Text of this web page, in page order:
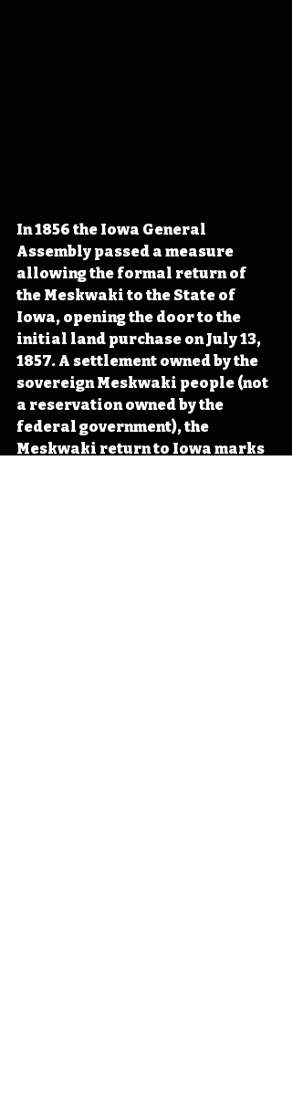
In 1856 the Iowa General
Assembly passed a measure
allowing the formal return of
the Meskwaki to the State of
Iowa, opening the door to the
initial land purchase on July 13,
1857. A settlement owned by the
sovereign Meskwaki people (not
a reservation owned by the
federal government), the
Meskwaki return to Iowa marks